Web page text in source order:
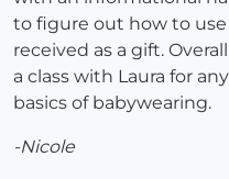
to figure out how to
received as a gift.
a class with Laura for
basics of babywearing.
-Nicole